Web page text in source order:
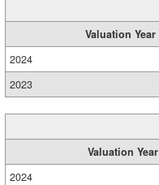
Valuation Year
2024
2023
Valuation Year
2024